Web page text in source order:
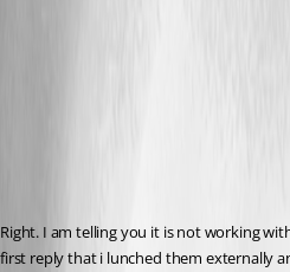
Right. I am telling you it is not working
first reply that i lunched them externally